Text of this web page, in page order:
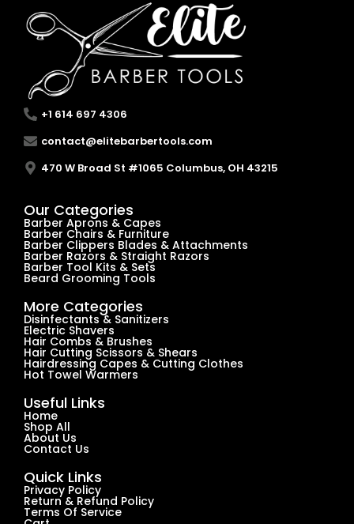
+1 614 697 4306
contact@elitebarbertools.com
470 W Broad St #1065 Columbus, OH 43215
Our Categories
Barber Aprons & Capes
Barber Chairs & Furniture
Barber Clippers Blades & Attachments
Barber Razors & Straight Razors
Barber Tool Kits & Sets
Beard Grooming Tools
More Categories
Disinfectants & Sanitizers
Electric Shavers
Hair Combs & Brushes
Hair Cutting Scissors & Shears
Hairdressing Capes & Cutting Clothes
Hot Towel Warmers
Useful Links
Home
Shop All
About Us
Contact Us
Quick Links
Privacy Policy
Return & Refund Policy
Terms Of Service